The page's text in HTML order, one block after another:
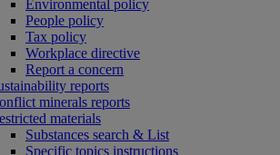
Environmental policy
People policy
Tax policy
Workplace directive
Report a concern
reports
minerals reports
materials
Substances search & List
Specific topics instructions